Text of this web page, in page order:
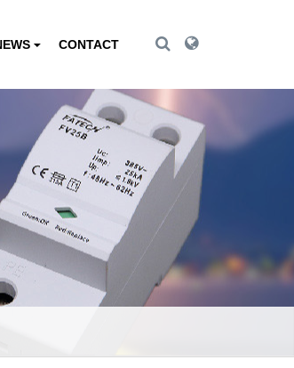
Toggle Search
Toggle Search
CONTACT